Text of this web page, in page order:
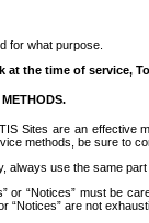
for what purpose.
at the time of service,
Sites are an effective
methods, be sure to
always use the same part
or “Notices” must be
“Notices” are not